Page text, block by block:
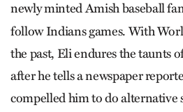
newly minted Amish baseball
follow Indians games. With
the past, Eli endures the taunts
after he tells a newspaper
compelled him to do alternative